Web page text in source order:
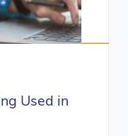
Used in